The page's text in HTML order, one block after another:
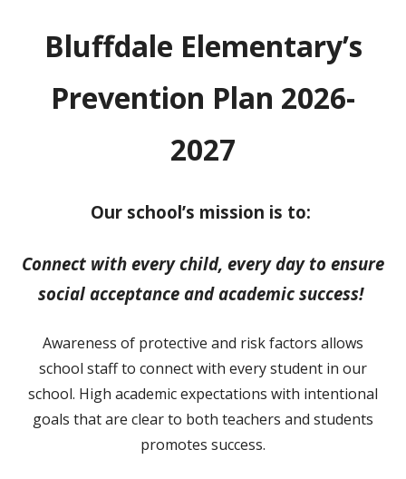
Bluffdale Elementary’s
Prevention Plan 2026-
2027
Our school’s mission is to:
Connect with every child, every day to ensure
social acceptance and academic success!
Awareness of protective and risk factors allows
school staff to connect with every student in our
school. High academic expectations with intentional
goals that are clear to both teachers and students
promotes success.